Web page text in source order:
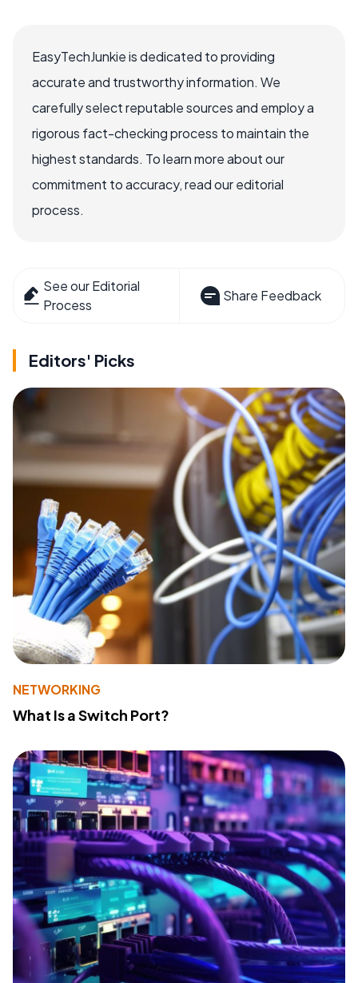
EasyTechJunkie is dedicated to providing
accurate and trustworthy information. We
carefully select reputable sources and employ a
rigorous fact-checking process to maintain the
highest standards. To learn more about our
commitment to accuracy, read our editorial
process.
See our Editorial
Process
Share Feedback
Editors' Picks
NETWORKING
What Is a Switch Port?